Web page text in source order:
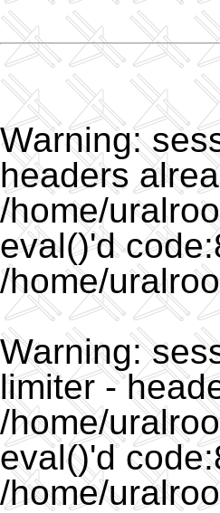
Warning:
headers
/home/
eval()'d
/home/
Warning:
limiter -
/home/
eval()'d
/home/